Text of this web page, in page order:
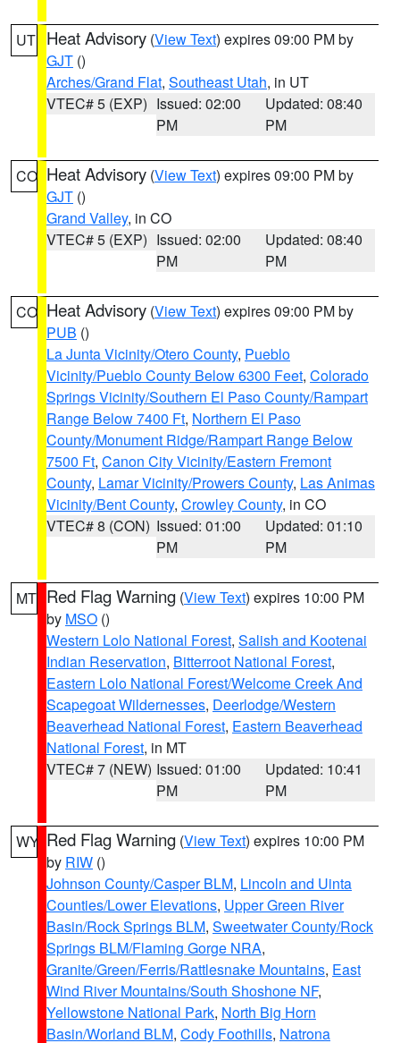
UT Heat Advisory (View Text) expires 09:00 PM by
GJT ()
Arches/Grand Flat, Southeast Utah, in UT
VTEC# 5 (EXP) Issued: 02:00
PM
Updated: 08:40
PM
CO Heat Advisory (View Text) expires 09:00 PM by
GJT ()
Grand Valley, in CO
VTEC# 5 (EXP) Issued: 02:00
PM
Updated: 08:40
PM
CO Heat Advisory (View Text) expires 09:00 PM by
PUB ()
La Junta Vicinity/Otero County, Pueblo
Vicinity/Pueblo County Below 6300 Feet, Colorado
Springs Vicinity/Southern El Paso County/Rampart
Range Below 7400 Ft, Northern El Paso
County/Monument Ridge/Rampart Range Below
7500 Ft, Canon City Vicinity/Eastern Fremont
County, Lamar Vicinity/Prowers County, Las Animas
Vicinity/Bent County, Crowley County, in CO
VTEC# 8 (CON) Issued: 01:00
PM
Updated: 01:10
PM
MT Red Flag Warning (View Text) expires 10:00 PM
by MSO ()
Western Lolo National Forest, Salish and Kootenai
Indian Reservation, Bitterroot National Forest,
Eastern Lolo National Forest/Welcome Creek And
Scapegoat Wildernesses, Deerlodge/Western
Beaverhead National Forest, Eastern Beaverhead
National Forest, in MT
VTEC# 7 (NEW) Issued: 01:00
PM
Updated: 10:41
PM
WY Red Flag Warning (View Text) expires 10:00 PM
by RIW ()
Johnson County/Casper BLM, Lincoln and Uinta
Counties/Lower Elevations, Upper Green River
Basin/Rock Springs BLM, Sweetwater County/Rock
Springs BLM/Flaming Gorge NRA,
Granite/Green/Ferris/Rattlesnake Mountains, East
Wind River Mountains/South Shoshone NF,
Yellowstone National Park, North Big Horn
Basin/Worland BLM, Cody Foothills, Natrona